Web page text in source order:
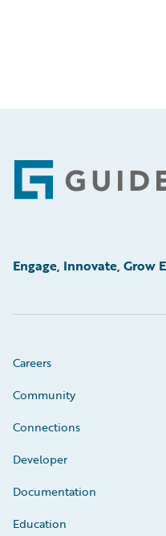
Footer
Engage, Innovate, Grow
Careers
Community
Connections
Developer
Documentation
Education